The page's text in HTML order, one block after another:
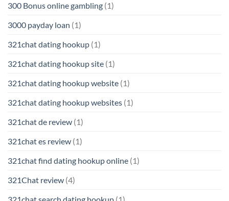
300 Bonus online gambling (1)
3000 payday loan (1)
321chat dating hookup (1)
321chat dating hookup site (1)
321chat dating hookup website (1)
321chat dating hookup websites (1)
321chat de review (1)
321chat es review (1)
321chat find dating hookup online (1)
321Chat review (4)